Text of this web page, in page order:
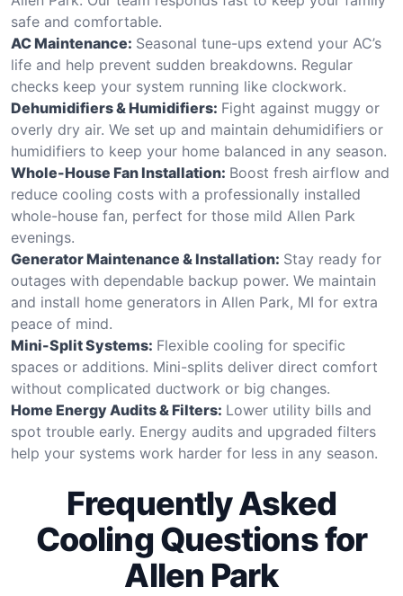
safe and comfortable.
AC Maintenance: Seasonal tune-ups extend your AC’s
life and help prevent sudden breakdowns. Regular
checks keep your system running like clockwork.
Dehumidifiers & Humidifiers: Fight against muggy or
overly dry air. We set up and maintain dehumidifiers or
humidifiers to keep your home balanced in any season.
Whole-House Fan Installation: Boost fresh airflow and
reduce cooling costs with a professionally installed
whole-house fan, perfect for those mild Allen Park
evenings.
Generator Maintenance & Installation: Stay ready for
outages with dependable backup power. We maintain
and install home generators in Allen Park, MI for extra
peace of mind.
Mini-Split Systems: Flexible cooling for specific
spaces or additions. Mini-splits deliver direct comfort
without complicated ductwork or big changes.
Home Energy Audits & Filters: Lower utility bills and
spot trouble early. Energy audits and upgraded filters
help your systems work harder for less in any season.
Frequently Asked
Cooling Questions for
Allen Park